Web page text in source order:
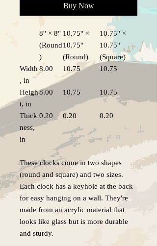
Buy Now
8'' × 8''
(Round
)
10.75'' ×
10.75''
(Round)
10.75'' ×
10.75''
(Square)
Width
, in
8.00 10.75 10.75
Heigh
t, in
8.00 10.75 10.75
Thick
ness,
in
0.20 0.20 0.20
These clocks come in two shapes
(round and square) and two sizes.
Each clock has a keyhole at the back
for easy hanging on a wall. They're
made from an acrylic material that
looks like glass but is more durable
and sturdy.